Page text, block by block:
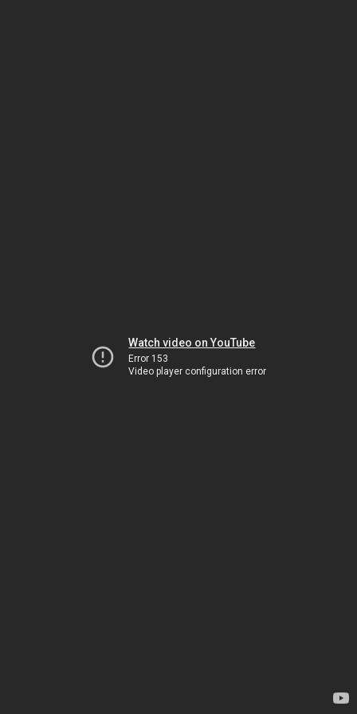
Watch video on YouTube
Error 153
Video player configuration error